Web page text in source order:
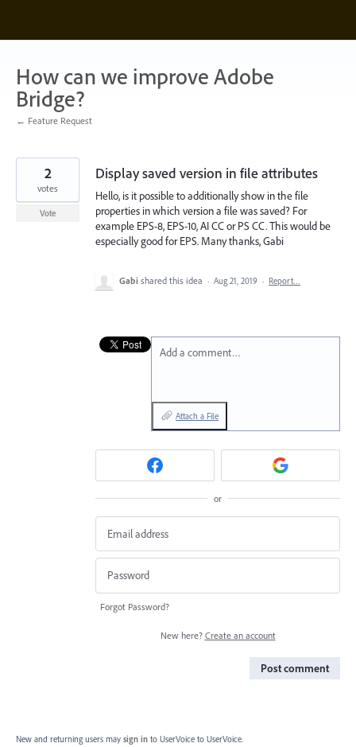
content
How can we improve Adobe
Bridge?
← Feature Request
Display saved version in file attributes
Hello, is it possible to additionally show in the file
properties in which version a file was saved? For
example EPS-8, EPS-10, AI CC or PS CC. This would be
especially good for EPS. Many thanks, Gabi
2
votes
Vote
Gabi shared this idea · Aug 21, 2019 · Report…
Add a comment…
Attach a File
or
Forgot Password?
New here? Create an account
Post comment
New and returning users may sign in to UserVoice to UserVoice.